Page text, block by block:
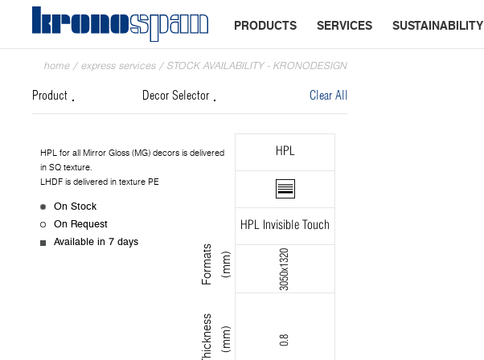
PRODUCTS SERVICES SUSTAINABILITY
home / express services / STOCK AVAILABILITY - KRONODESIGN
Product Decor Selector Clear All
HPL for all Mirror Gloss (MG) decors is delivered
in SQ texture.
LHDF is delivered in texture PE
On Stock
On Request
Available in 7 days
F
o
r
m a
t
s
(
m
m )
T
h
i
c
k
n e
s
s
(
m
m )
HPL
HPL Invisible Touch
3050x1320
0.8